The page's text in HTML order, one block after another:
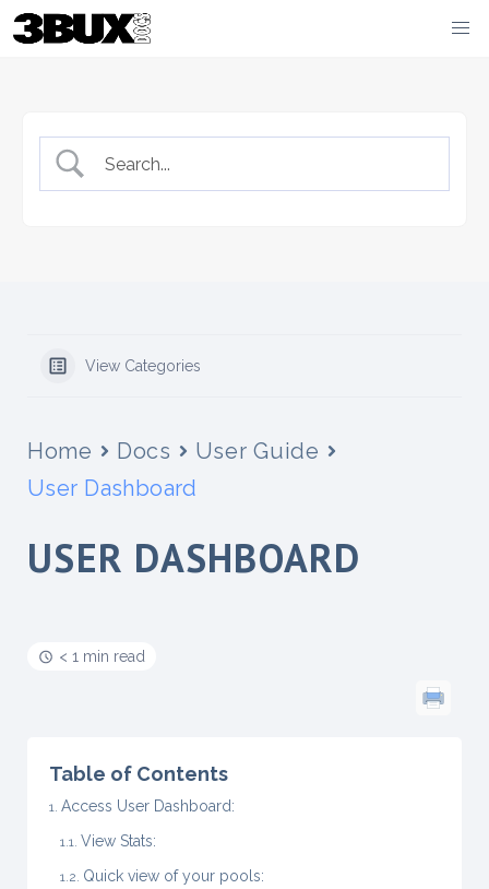
Skip
to
View Categories
Home Docs
User Guide
User Dashboard
USER DASHBOARD
< 1 min read
Table of Contents
Access User Dashboard:
View Stats:
Quick view of your pools: